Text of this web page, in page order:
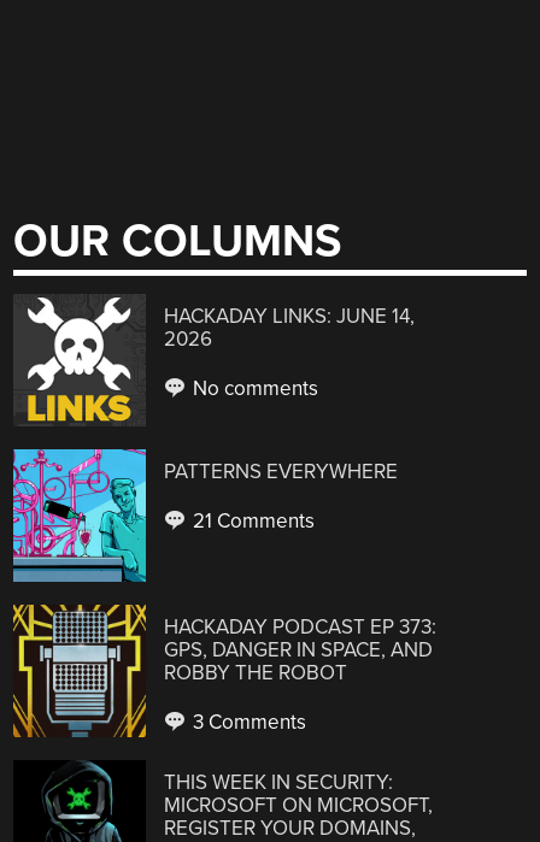
OUR COLUMNS
HACKADAY LINKS: JUNE 14,
2026
No comments
PATTERNS EVERYWHERE
21 Comments
HACKADAY PODCAST EP 373:
GPS, DANGER IN SPACE, AND
ROBBY THE ROBOT
3 Comments
THIS WEEK IN SECURITY:
MICROSOFT ON MICROSOFT,
REGISTER YOUR DOMAINS,